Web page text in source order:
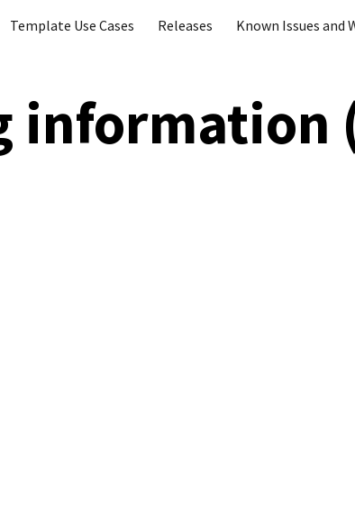
Skip to navigation
Template Use Cases Releases Known Issues and
information